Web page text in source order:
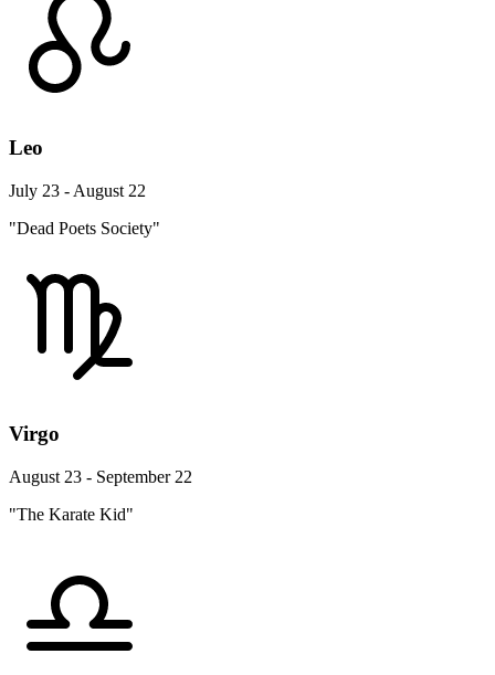
Leo
July 23 - August 22
"Dead Poets Society"
Virgo
August 23 - September 22
"The Karate Kid"